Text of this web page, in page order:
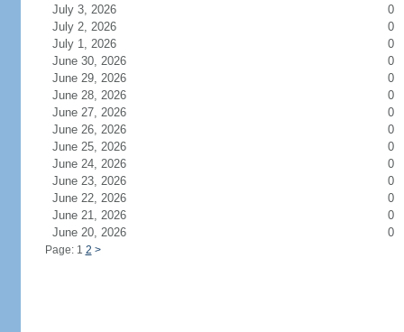
July 3, 2026
0
July 2, 2026
0
July 1, 2026
0
June 30, 2026
0
June 29, 2026
0
June 28, 2026
0
June 27, 2026
0
June 26, 2026
0
June 25, 2026
0
June 24, 2026
0
June 23, 2026
0
June 22, 2026
0
June 21, 2026
0
June 20, 2026
0
Page: 1 2 >